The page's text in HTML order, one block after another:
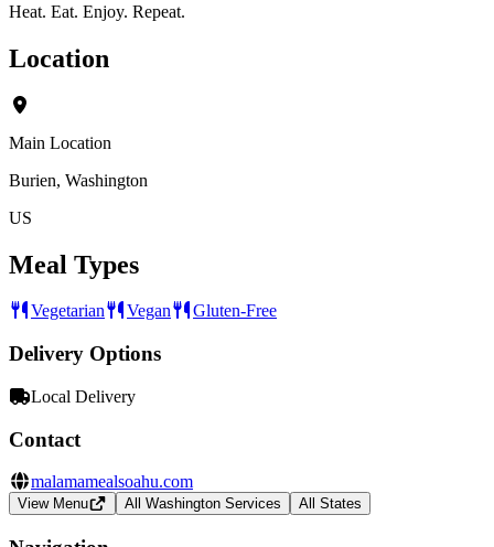
Heat. Eat. Enjoy. Repeat.
Location
Main Location
Burien, Washington
US
Meal Types
Vegetarian Vegan Gluten-Free
Delivery Options
Local Delivery
Contact
malamamealsoahu.com
View Menu All Washington Services All States